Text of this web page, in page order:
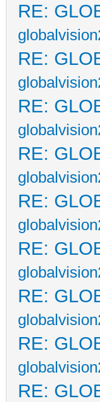
RE:
RE:
RE:
RE:
RE:
RE:
RE:
RE:
RE: